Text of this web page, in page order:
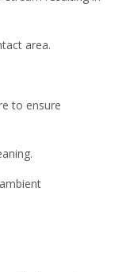
area.
to ensure